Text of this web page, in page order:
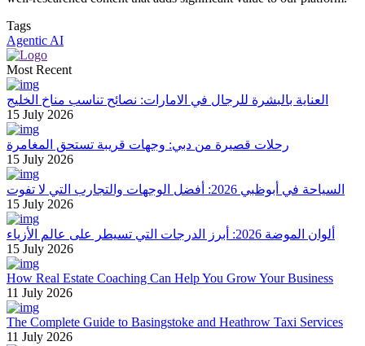
Tags
Agentic AI
Most Recent
العناية بالبشرة للرجال في الامارات: نصائح تناسب مناخ الخليج
15 July 2026
رحلات قصيرة من دبي: وجهات قريبة تستحق المغامرة
15 July 2026
السياحة في أبوظبي 2026: أفضل الوجهات والتجارب التي لا تفوت
15 July 2026
ألوان الموضة 2026: أبرز الدرجات التي تسيطر على عالم الأزياء
15 July 2026
How Real Estate Coaching Can Help You Grow Your Business
11 July 2026
The Complete Guide to Basingstoke and Heathrow Taxi Services
11 July 2026